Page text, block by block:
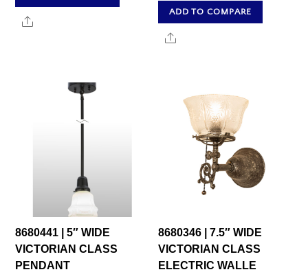
Share
ADD TO COMPARE
Share
8680441 | 5″ WIDE
VICTORIAN CLASS
PENDANT
8680346 | 7.5″ WIDE
VICTORIAN CLASS
ELECTRIC WALLE